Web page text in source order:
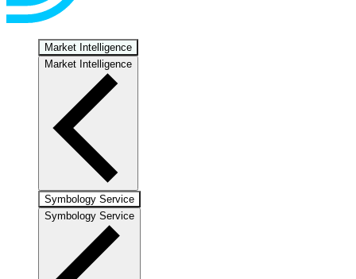
Market Intelligence
Market Intelligence
Symbology Service
Symbology Service